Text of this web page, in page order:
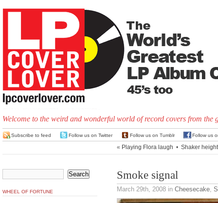
Welcome to the weird and wonderful world of record covers from the
Subscribe to feed Follow us on Twitter Follow us on Tumblr Follow us
« Playing Flora laugh • Shaker
Smoke signal
March 29th, 2008 in Cheesecake,
WHEEL OF FORTUNE